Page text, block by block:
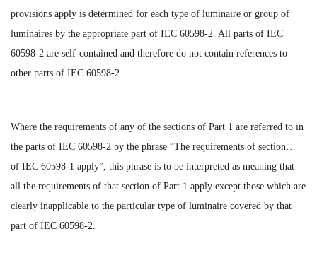
provisions apply is determined for each type of luminaire or group of
luminaires by the appropriate part of IEC 60598-2. All parts of IEC
60598-2 are self-contained and therefore do not contain references to
other parts of IEC 60598-2.
Where the requirements of any of the sections of Part 1 are referred to in
the parts of IEC 60598-2 by the phrase “The requirements of section…
of IEC 60598-1 apply”, this phrase is to be interpreted as meaning that
all the requirements of that section of Part 1 apply except those which are
clearly inapplicable to the particular type of luminaire covered by that
part of IEC 60598-2.